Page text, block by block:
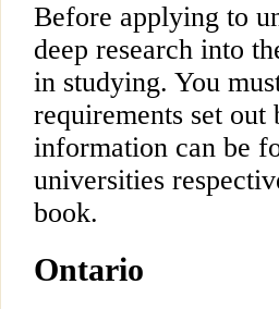
Before applying to
deep research into
in studying. You
requirements set
information can be
universities
book.
Ontario